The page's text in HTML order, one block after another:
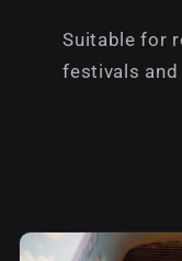
Suitable for
festivals